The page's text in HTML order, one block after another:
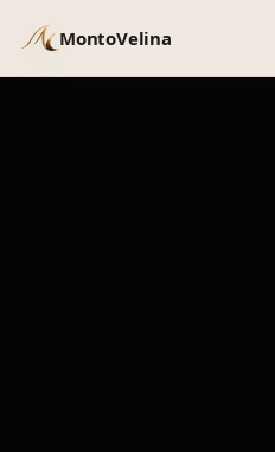
MontoVelina